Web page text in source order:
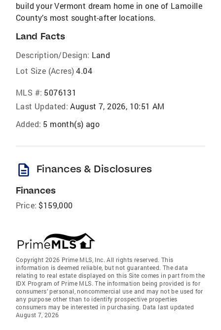
build your Vermont dream home in one of Lamoille
County’s most sought-after locations.
Land Facts
Description/Design: Land
Lot Size (Acres) 4.04
MLS #: 5076131
Last Updated: August 7, 2026, 10:51 AM
Added: 5 month(s) ago
description Finances & Disclosures
Finances
Price: $159,000
Copyright 2026 Prime MLS, Inc. All rights reserved. This
information is deemed reliable, but not guaranteed. The data
relating to real estate displayed on this Site comes in part from the
IDX Program of Prime MLS. The information being provided is for
consumers’ personal, noncommercial use and may not be used for
any purpose other than to identify prospective properties
consumers may be interested in purchasing. Data last updated
August 7, 2026